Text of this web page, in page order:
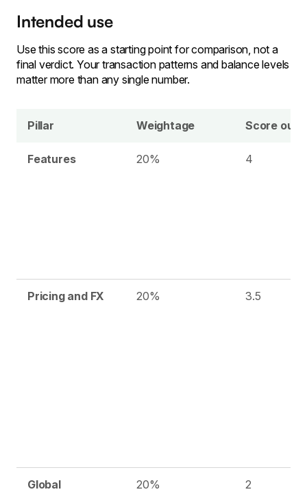
Intended use
Use this score as a starting point for comparison, not a
final verdict. Your transaction patterns and balance levels
matter more than any single number.
Pillar Weightage Score out
Features 20% 4
Pricing and FX 20% 3.5
Global
20% 2